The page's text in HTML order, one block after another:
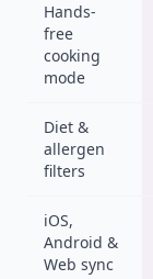
Hands-
free
cooking
mode
Diet &
allergen
filters
iOS,
Android &
Web sync